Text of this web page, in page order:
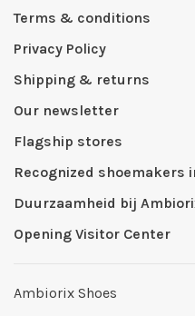
Terms & conditions
Privacy Policy
Shipping & returns
Our newsletter
Flagship stores
Recognized shoemakers
Duurzaamheid bij
Opening Visitor Center
Ambiorix Shoes